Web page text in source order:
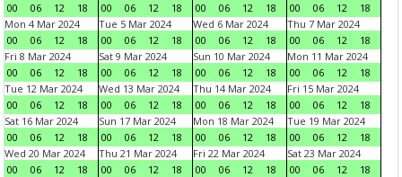
00
06 12 18
00
06 12 18
00
06 12 18
00
06 12
18
Mon 4 Mar 2024
00
06 12 18
Tue 5 Mar 2024
00
06 12 18
Wed 6 Mar 2024
00
06 12 18
Thu 7 Mar 2024
00
06 12
18
Fri 8 Mar 2024
00
06 12 18
Sat 9 Mar 2024
00
06 12 18
Sun 10 Mar 2024
00
06 12 18
Mon 11 Mar 2024
00
06 12
18
Tue 12 Mar 2024
00
06 12 18
Wed 13 Mar 2024
00
06 12 18
Thu 14 Mar 2024
00
06 12 18
Fri 15 Mar 2024
00
06 12
18
Sat 16 Mar 2024
00
06 12 18
Sun 17 Mar 2024
00
06 12 18
Mon 18 Mar 2024
00
06 12 18
Tue 19 Mar 2024
00
06 12
18
Wed 20 Mar 2024
00
06 12 18
Thu 21 Mar 2024
00
06 12 18
Fri 22 Mar 2024
00
06 12 18
Sat 23 Mar 2024
00
06 12
18